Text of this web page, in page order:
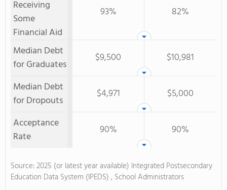
Receiving
Some
Financial Aid
93% 82%
Median Debt
for Graduates
$9,500
$10,981
Median Debt
for Dropouts
$4,971
$5,000
Acceptance
Rate
90% 90%
Source: 2025 (or latest year available) Integrated Postsecondary
Education Data System (IPEDS) , School Administrators